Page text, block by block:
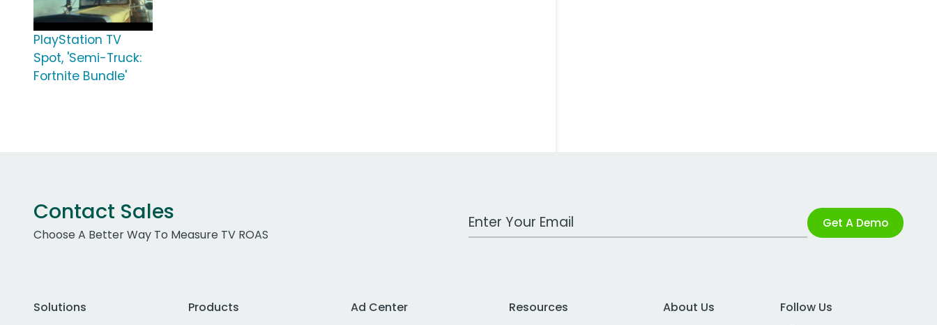
PlayStation TV
Spot, 'Semi-Truck:
Fortnite Bundle'
Contact Sales
Choose A Better Way To Measure TV ROAS
Work Email Address Get A Demo
Solutions
Products
Ad Center
Resources
About Us
Follow Us